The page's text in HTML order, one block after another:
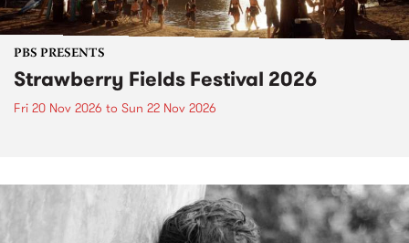
PBS PRESENTS
Strawberry Fields Festival 2026
Fri 20 Nov 2026 to Sun 22 Nov 2026